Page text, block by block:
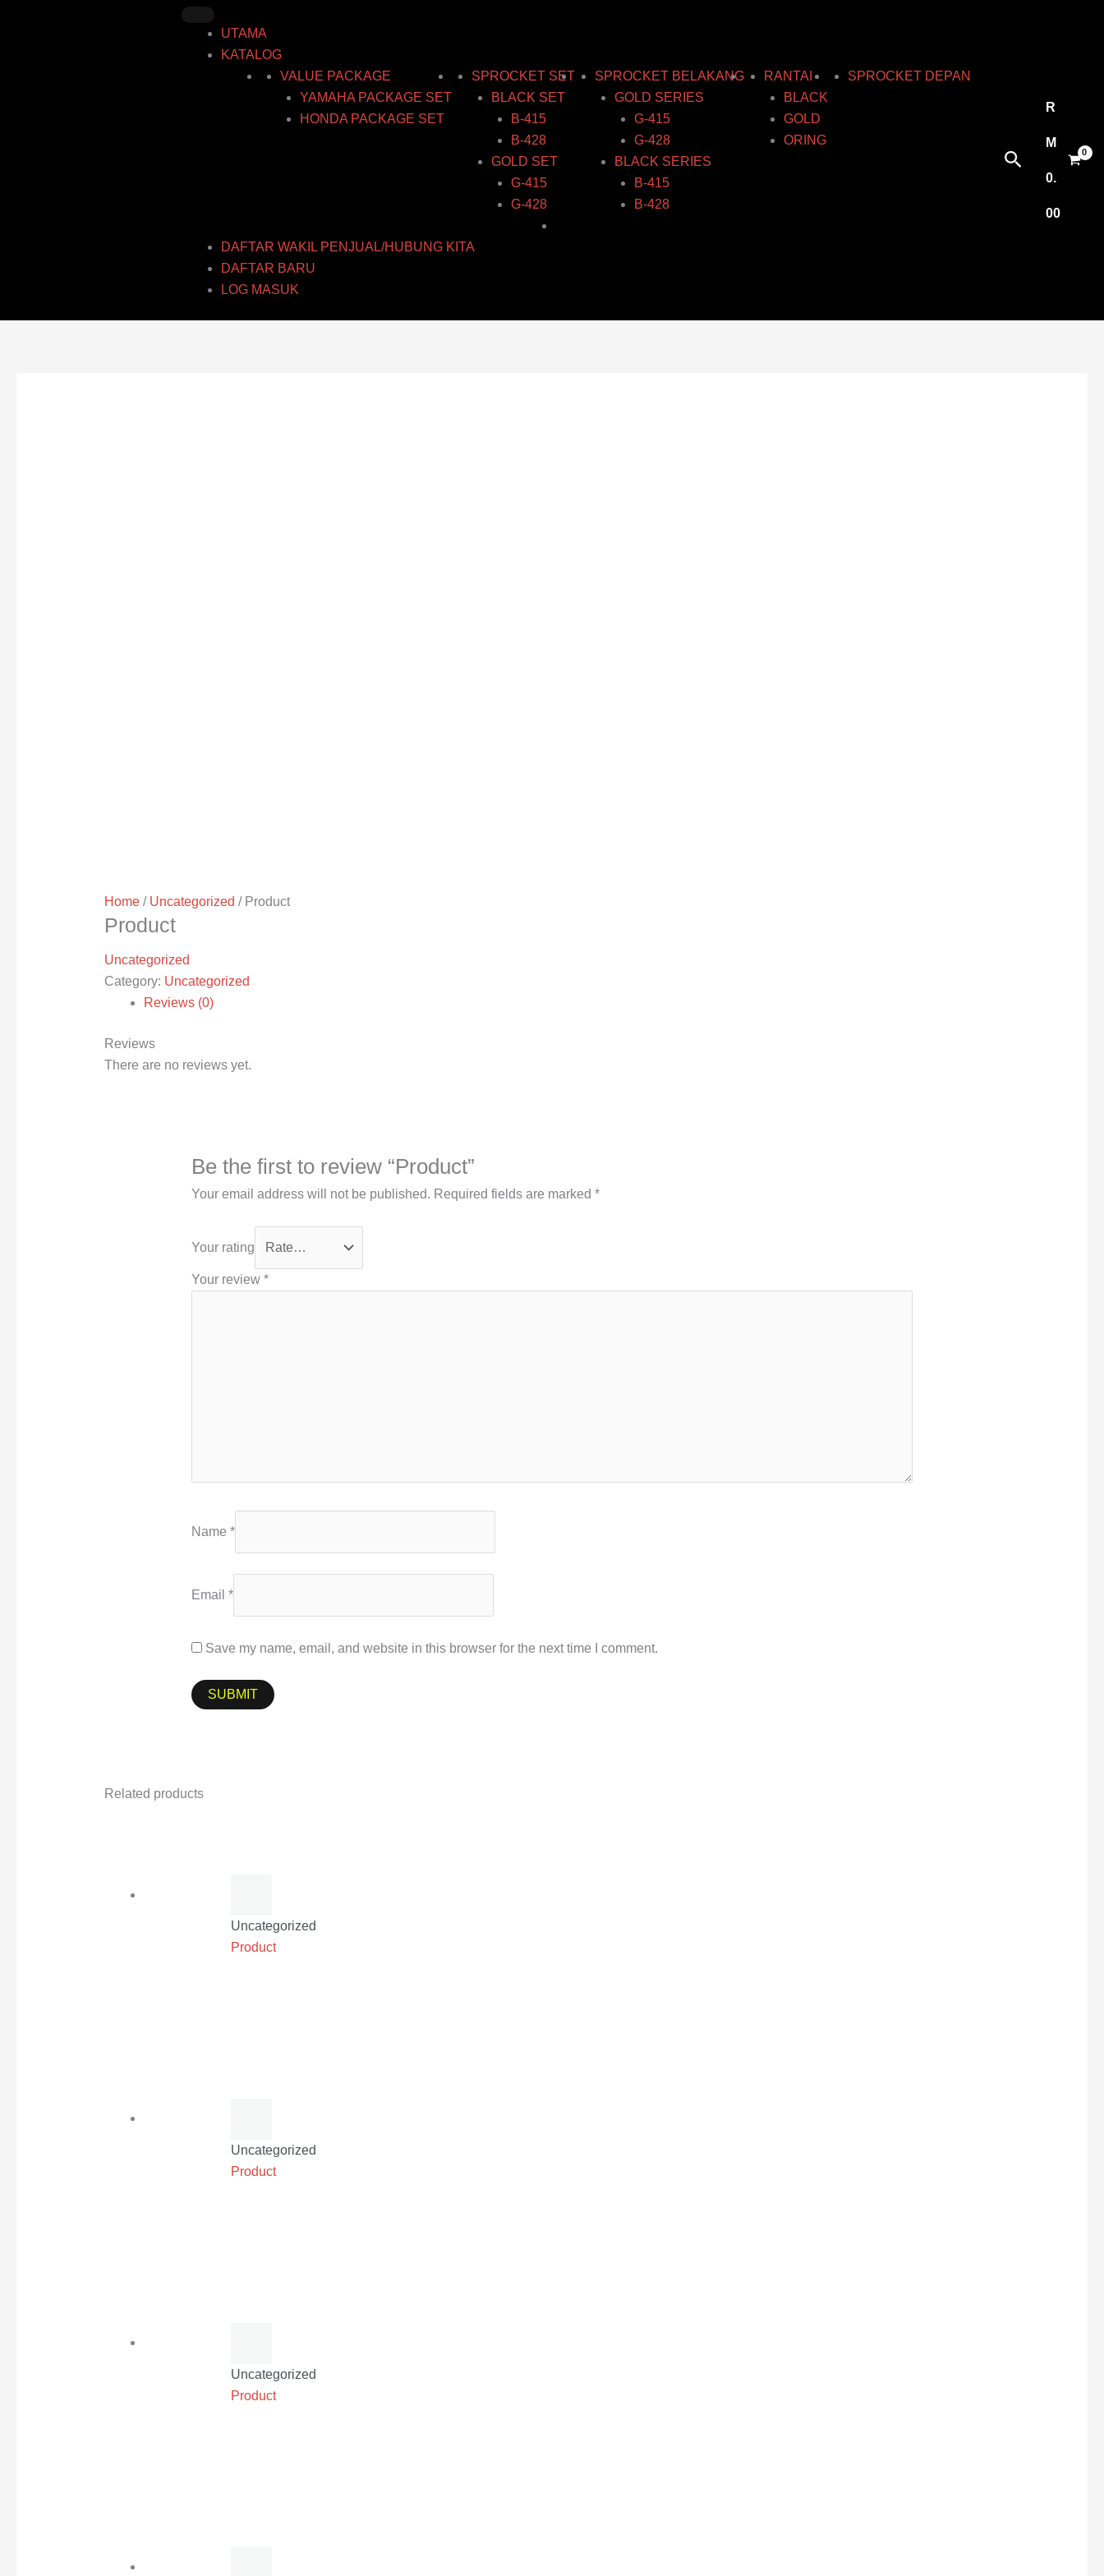
UTAMA
KATALOG
VALUE PACKAGE
YAMAHA PACKAGE SET
HONDA PACKAGE SET
SPROCKET SET
BLACK SET
B-415
B-428
GOLD SET
G-415
G-428
SPROCKET BELAKANG
GOLD SERIES
G-415
G-428
BLACK SERIES
B-415
B-428
RANTAI
BLACK
GOLD
ORING
SPROCKET DEPAN
DAFTAR WAKIL PENJUAL/HUBUNG KITA
DAFTAR BARU
LOG MASUK
Search
R
M
0.
00
Home/ Uncategorized / Product
Product
Uncategorized
Category: Uncategorized
Reviews (0)
Reviews
There are no reviews yet.
Be the first to review “Product”
Your email address will not be published. Required fields are marked*
Your rating
Your review*
Name*
Email*
Save my name, email, and website in this browser for the next time I comment.
Related products
Uncategorized
Product
Uncategorized
Product
Uncategorized
Product